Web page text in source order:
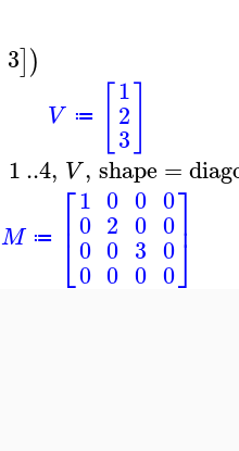
3])
V ≔
1
2
3
1..4, V, shape =
M ≔ ⎡
⎣
⎢ 1
0
0
0
0
2
0
0
0
0
3
0
0
0
0
0
⎤
⎦⎥